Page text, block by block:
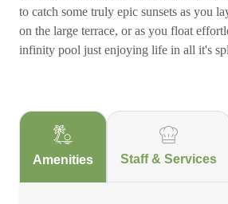
to catch some truly epic sunsets as you
on the large terrace, or as you float
infinity pool just enjoying life in all it's
Amenities Staff & Services